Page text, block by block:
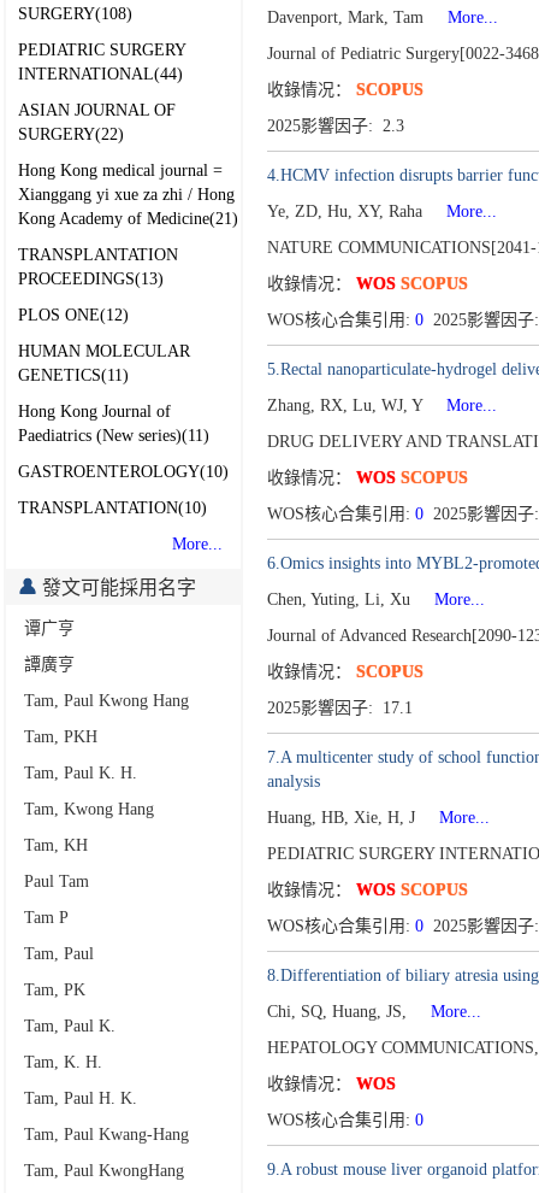
SURGERY(108)
PEDIATRIC SURGERY
INTERNATIONAL(44)
ASIAN JOURNAL OF
SURGERY(22)
Hong Kong medical journal =
Xianggang yi xue za zhi / Hong
Kong Academy of Medicine(21)
TRANSPLANTATION
PROCEEDINGS(13)
PLOS ONE(12)
HUMAN MOLECULAR
GENETICS(11)
Hong Kong Journal of
Paediatrics (New series)(11)
GASTROENTEROLOGY(10)
TRANSPLANTATION(10)
More...
發文可能採用名字
谭广亨
譚廣亨
Tam, Paul Kwong Hang
Tam, PKH
Tam, Paul K. H.
Tam, Kwong Hang
Tam, KH
Paul Tam
Tam P
Tam, Paul
Tam, PK
Tam, Paul K.
Tam, K. H.
Tam, Paul H. K.
Tam, Paul Kwang-Hang
Tam, Paul KwongHang
Davenport, Mark, Tam
More...
Journal of Pediatric Surgery[0022-
收錄情况： SCOPUS
2025影響因子: 2.3
4.HCMV infection disrupts barrier
Ye, ZD, Hu, XY, Raha
More...
NATURE
收錄情况： WOS SCOPUS
WOS核心合集引用: 02025影響因
5.Rectal nanoparticulate-hydrogel
Zhang, RX, Lu, WJ, Y
More...
DRUG DELIVERY AND
收錄情况： WOS SCOPUS
WOS核心合集引用: 02025影響因
6.Omics insights into MYBL2-
Chen, Yuting, Li, Xu
More...
Journal of Advanced Research[2090-
收錄情况： SCOPUS
2025影響因子: 17.1
7.A multicenter study of school
analysis
Huang, HB, Xie, H, J
More...
PEDIATRIC SURGERY
收錄情况： WOS SCOPUS
WOS核心合集引用: 02025影響因
8.Differentiation of biliary atresia
Chi, SQ, Huang, JS,
More...
HEPATOLOGY
收錄情况： WOS
WOS核心合集引用: 0
9.A robust mouse liver organoid